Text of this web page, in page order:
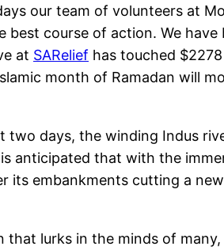
our team of volunteers at
course of action. We
at SARelief has touched
month of Ramadan will
days, the winding Indus
anticipated that with the
its embankments cutting a
lurks in the minds of